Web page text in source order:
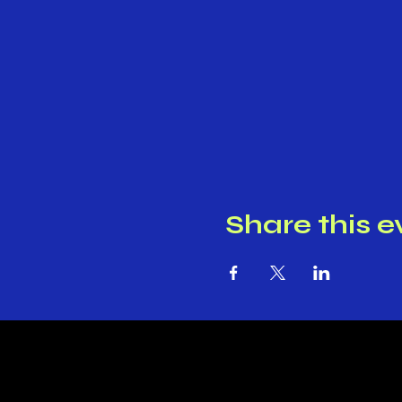
Share this